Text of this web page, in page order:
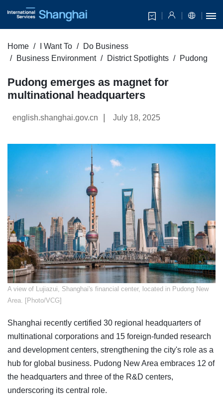
Home I Want To
Do Business
Business Environment
District Spotlights Pudong
Pudong emerges as magnet for
multinational headquarters
english.shanghai.gov.cn July 18, 2025
​A view of Lujiazui, Shanghai's financial center, located in Pudong New
Area. [Photo/VCG]
Shanghai recently certified 30 regional headquarters of
multinational corporations and 15 foreign-funded research
and development centers, strengthening the city's role as a
hub for global business. Pudong New Area embraces 12 of
the headquarters and three of the R&D centers,
underscoring its central role.